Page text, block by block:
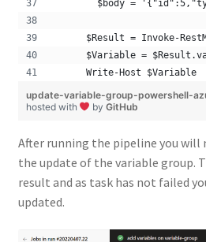
$body =
$Result = Invoke-
$Variable =
      Write-Host $Variable
update-variable-group-powershell-
hosted with
byGitHub
After running the pipeline you
the update of the variable group.
result and as task has not failed
updated.